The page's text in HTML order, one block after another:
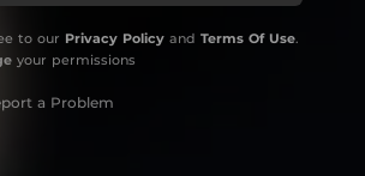
to our Privacy Policy and Terms Of Use.
your permissions
a Problem